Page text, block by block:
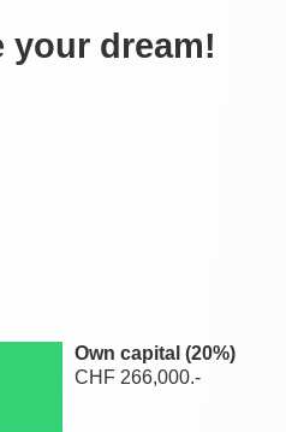
your dream!
Own capital (20%)
CHF 266,000.-